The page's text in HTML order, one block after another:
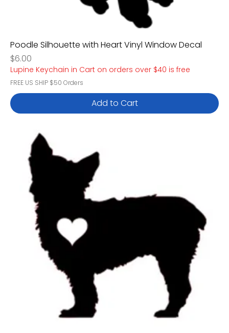
Poodle Silhouette with Heart Vinyl Window Decal
Price
$6.00
Lupine Keychain in Cart on orders over $40 is free
FREE US SHIP $50 Orders
Add to Cart